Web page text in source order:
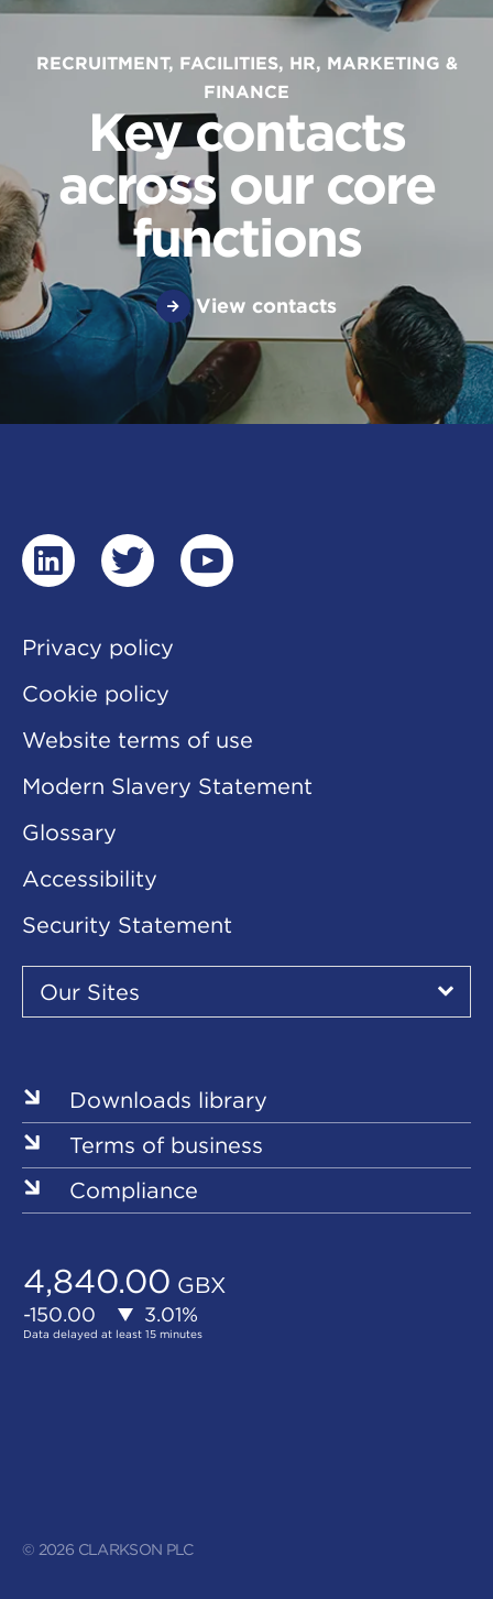
RECRUITMENT, FACILITIES, HR, MARKETING &
FINANCE
Key contacts
across our core
functions
View contacts
linkedintwitteryoutube
Privacy policy
Cookie policy
Website terms of use
Modern Slavery Statement
Glossary
Accessibility
Security Statement
Our
Sites
Our Sites
▾
Downloads library
Terms of business
Compliance
© 2026 CLARKSON PLC